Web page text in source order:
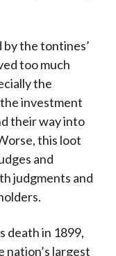
by the tontines’
too much
the
investment
their way into
this loot
and
judgments and
death in 1899,
largest